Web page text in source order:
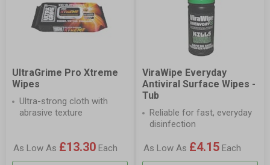
UltraGrime Pro Xtreme
Wipes
Ultra-strong cloth with
abrasive texture
As Low As £13.30 Each
ViraWipe Everyday
Antiviral Surface Wipes -
Tub
Reliable for fast, everyday
disinfection
As Low As £4.15 Each